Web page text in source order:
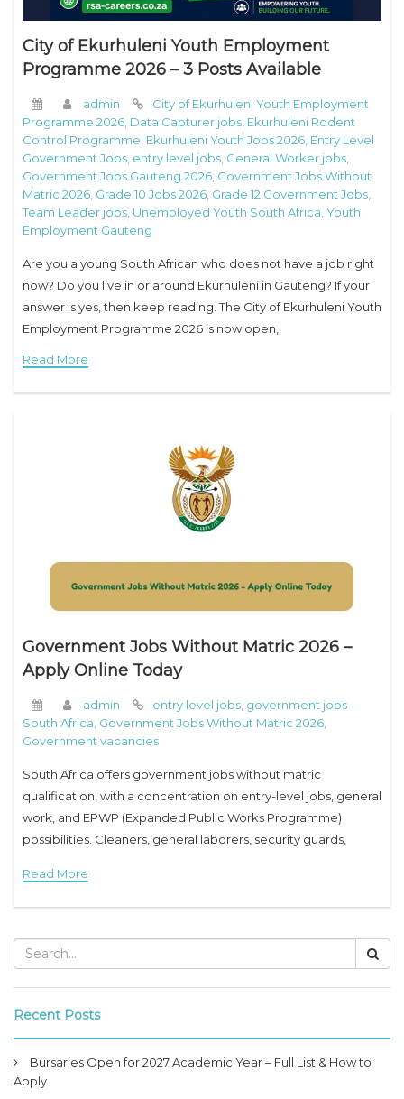
City of Ekurhuleni Youth Employment
Programme 2026 – 3 Posts Available
admin
City of Ekurhuleni Youth Employment
Programme 2026 Data Capturer jobs Ekurhuleni Rodent
Control Programme Ekurhuleni Youth Jobs 2026 Entry Level
Government Jobs entry level jobs General Worker jobs
Government Jobs Gauteng 2026 Government Jobs Without
Matric 2026 Grade 10 Jobs 2026 Grade 12 Government Jobs
Team Leader jobs Unemployed Youth South Africa Youth
Employment Gauteng
Are you a young South African who does not have a job right
now? Do you live in or around Ekurhuleni in Gauteng? If your
answer is yes, then keep reading. The City of Ekurhuleni Youth
Employment Programme 2026 is now open,
Read More
Government Jobs Without Matric 2026 –
Apply Online Today
admin entry level jobs government jobs
South Africa Government Jobs Without Matric 2026
Government vacancies
South Africa offers government jobs without matric
qualification, with a concentration on entry-level jobs, general
work, and EPWP (Expanded Public Works Programme)
possibilities. Cleaners, general laborers, security guards,
These occupations usually need
Read More
Recent Posts
Bursaries Open for 2027 Academic Year – Full List & How to
Apply